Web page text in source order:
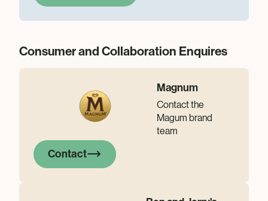
Consumer and Collaboration Enquires
Magnum
Contact the
Magum brand
team
Contact